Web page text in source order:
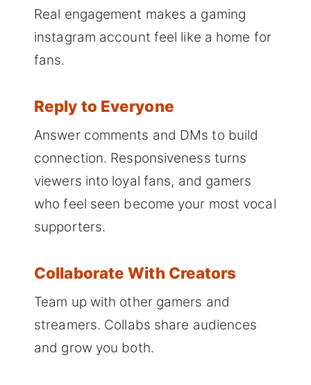
Real engagement makes a gaming
instagram account feel like a home for
fans.
Reply to Everyone
Answer comments and DMs to build
connection. Responsiveness turns
viewers into loyal fans, and gamers
who feel seen become your most vocal
supporters.
Collaborate With Creators
Team up with other gamers and
streamers. Collabs share audiences
and grow you both.